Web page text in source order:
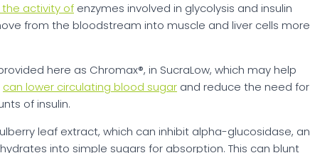
activity of enzymes involved in glycolysis and insulin
from the bloodstream into muscle and liver cells more
here as Chromax®, in SucraLow, which may help
can lower circulating blood sugar and reduce the need for
of insulin.
leaf extract, which can inhibit alpha-glucosidase, an
into simple sugars for absorption. This can blunt